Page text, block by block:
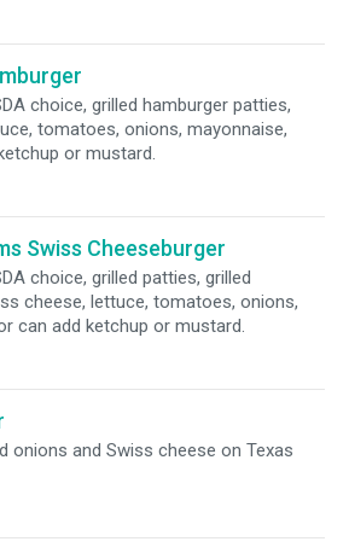
choice, grilled hamburger patties,
tomatoes, onions, mayonnaise,
or mustard.
Swiss Cheeseburger
choice, grilled patties, grilled
cheese, lettuce, tomatoes, onions,
can add ketchup or mustard.
onions and Swiss cheese on Texas